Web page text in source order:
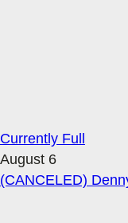
Currently Full
August 6
(CANCELED)